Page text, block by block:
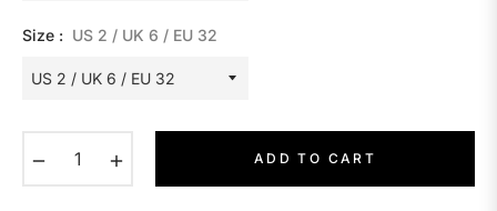
Size : US 2 / UK 6 / EU 32
ADD TO CART